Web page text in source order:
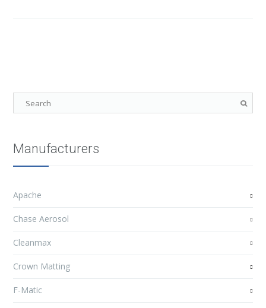
Manufacturers
Apache
Chase Aerosol
Cleanmax
Crown Matting
F-Matic